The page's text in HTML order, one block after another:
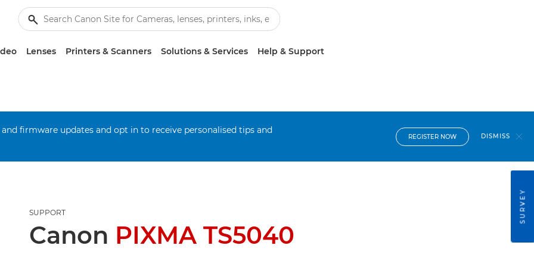
Lenses Printers & Scanners Solutions & Services Help & Support
firmware updates and opt in to receive personalised tips and
REGISTER NOW DISMISS
SUPPORT
Canon PIXMA TS5040
SURVEY